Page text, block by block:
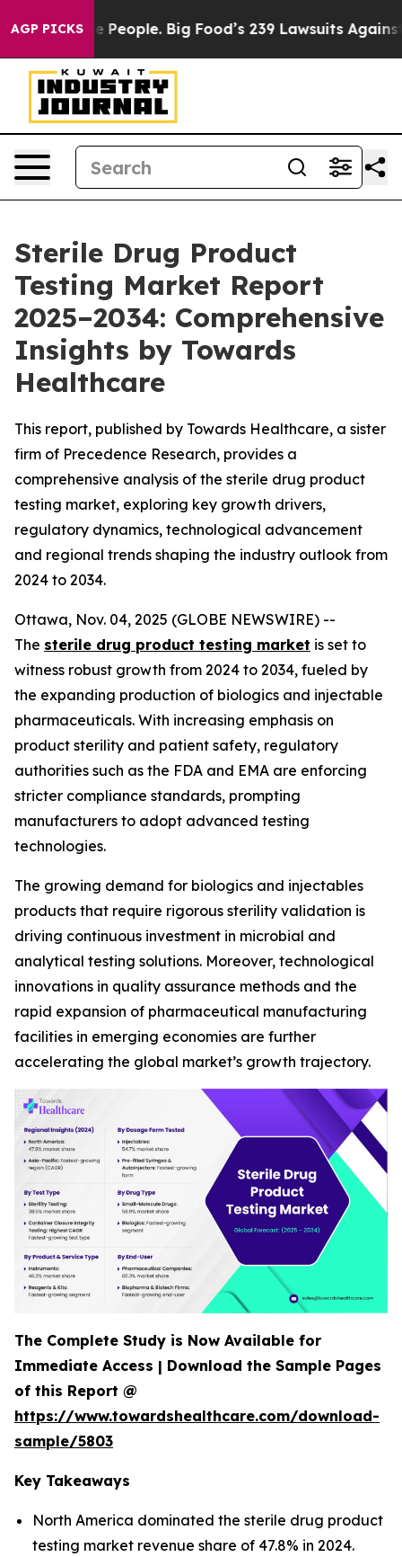
AGP PICKSBig Food’s 239 Lawsuits Against Life-Saving
Sterile Drug Product
Testing Market Report
2025–2034: Comprehensive
Insights by Towards
Healthcare
This report, published by Towards Healthcare, a sister
firm of Precedence Research, provides a
comprehensive analysis of the sterile drug product
testing market, exploring key growth drivers,
regulatory dynamics, technological advancement
and regional trends shaping the industry outlook from
2024 to 2034.
Ottawa, Nov. 04, 2025 (GLOBE NEWSWIRE) --
The sterile drug product testing market is set to
witness robust growth from 2024 to 2034, fueled by
the expanding production of biologics and injectable
pharmaceuticals. With increasing emphasis on
product sterility and patient safety, regulatory
authorities such as the FDA and EMA are enforcing
stricter compliance standards, prompting
manufacturers to adopt advanced testing
technologies.
The growing demand for biologics and injectables
products that require rigorous sterility validation is
driving continuous investment in microbial and
analytical testing solutions. Moreover, technological
innovations in quality assurance methods and the
rapid expansion of pharmaceutical manufacturing
facilities in emerging economies are further
accelerating the global market’s growth trajectory.
The Complete Study is Now Available for
Immediate Access | Download the Sample Pages
of this Report @
https://www.towardshealthcare.com/download-
sample/5803
Key Takeaways
North America dominated the sterile drug product
testing market revenue share of 47.8% in 2024.